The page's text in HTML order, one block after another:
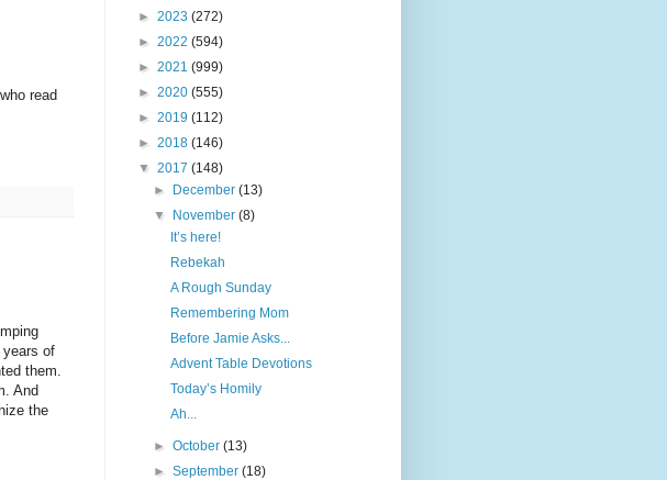
read
years of
them.
And
the
► 2023 (272)
► 2022 (594)
► 2021 (999)
► 2020 (555)
► 2019 (112)
► 2018 (146)
▼ 2017 (148)
►
December(13)
▼
November(8)
It’s here!
Rebekah
A Rough Sunday
Remembering Mom
Before Jamie Asks...
Advent Table Devotions
Today’s Homily
Ah...
►October(13)
►September(18)